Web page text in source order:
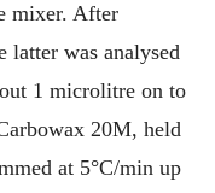
mixer. After
latter was analysed
1 microlitre on to
20M, held
at 5°C/min up